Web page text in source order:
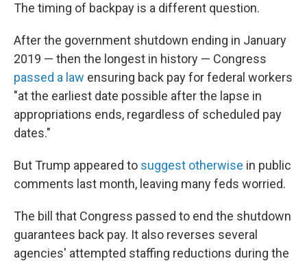
The timing of backpay is a different question.
After the government shutdown ending in January
2019 — then the longest in history — Congress
passed a law ensuring back pay for federal workers
"at the earliest date possible after the lapse in
appropriations ends, regardless of scheduled pay
dates."
But Trump appeared to suggest otherwise in public
comments last month, leaving many feds worried.
The bill that Congress passed to end the shutdown
guarantees back pay. It also reverses several
agencies' attempted staffing reductions during the